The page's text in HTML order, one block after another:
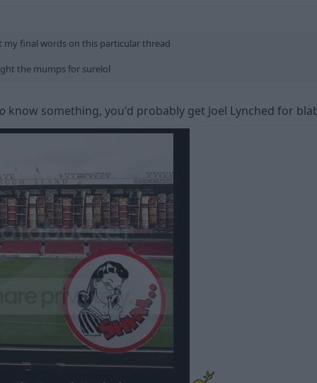
my final words on this particular thread
the mumps for surelol
know something, you'd probably get Joel Lynched for